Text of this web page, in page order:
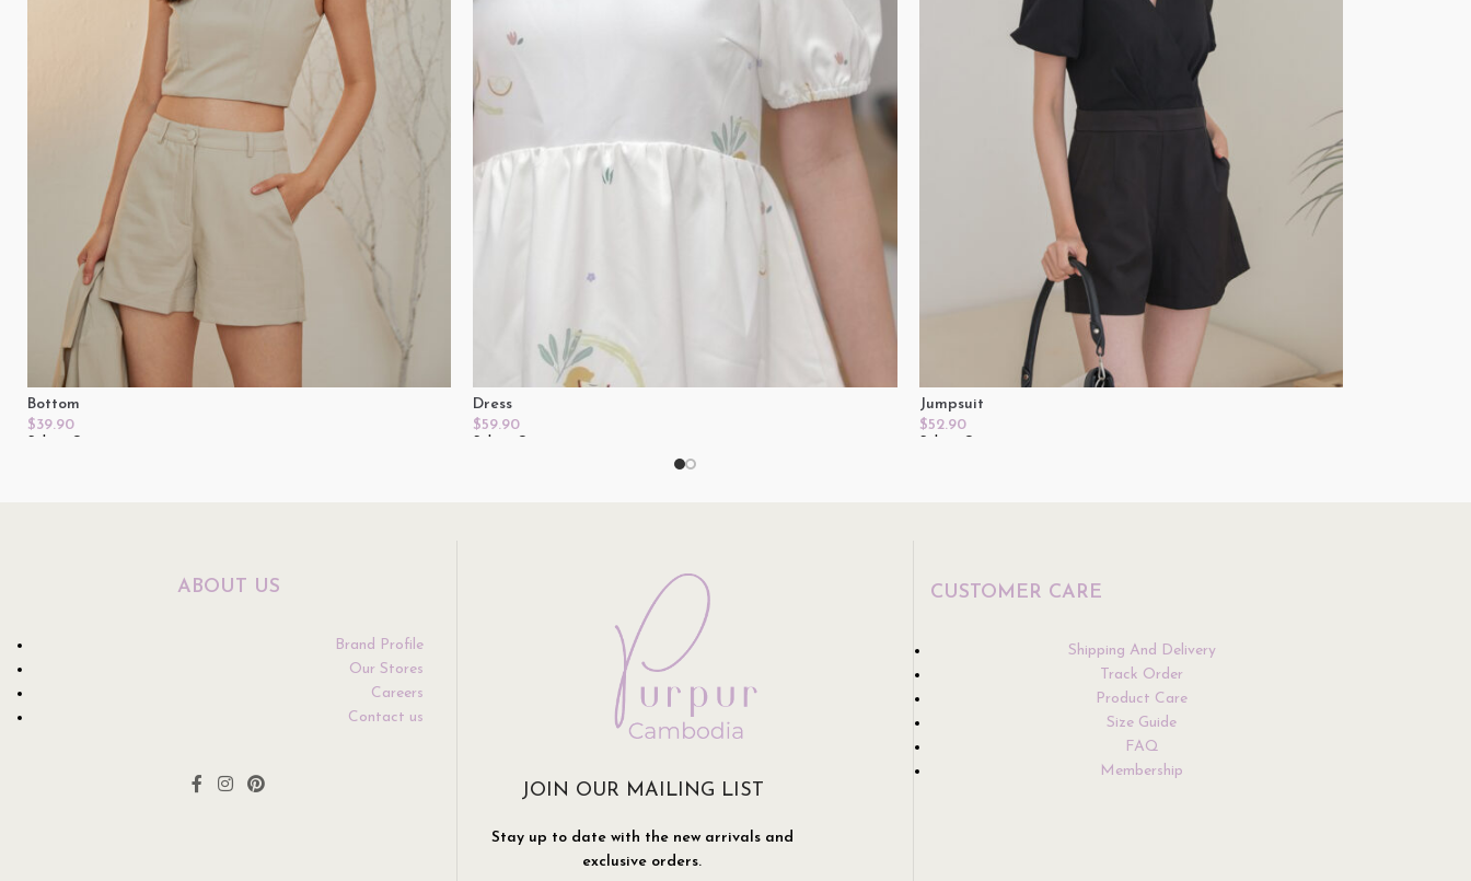
Bottom
$39.90
Dress
$59.90
Jumpsuit
$52.90
ABOUT US
Brand Profile
Our Stores
Careers
Contact us
JOIN OUR MAILING LIST
Stay up to date with the new arrivals and
exclusive orders.
CUSTOMER CARE
Shipping And Delivery
Track Order
Product Care
Size Guide
FAQ
Membership